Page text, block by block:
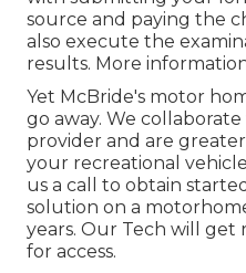
source and paying the
also execute the
results. More
Yet McBride's motor
go away. We
provider and are
your recreational
us a call to obtain
solution on a
years. Our Tech will get
for access.